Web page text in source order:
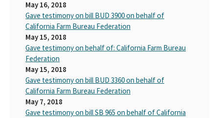
May 16, 2018
Gave testimony on bill BUD 3900 on behalf of
California Farm Bureau Federation
May 15, 2018
Gave testimony on behalf of: California Farm Bureau
Federation
May 15, 2018
Gave testimony on bill BUD 3360 on behalf of
California Farm Bureau Federation
May 7, 2018
Gave testimony on bill SB 965 on behalf of California